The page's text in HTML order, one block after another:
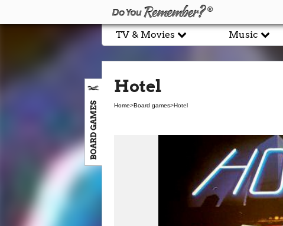
TV & Movies Music
BOARD GAMES
Hotel
Home>Board games>Hotel